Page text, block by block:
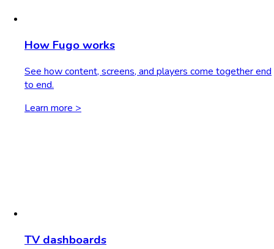
How Fugo works
See how content, screens, and players come together end
to end.
Learn more >
TV dashboards